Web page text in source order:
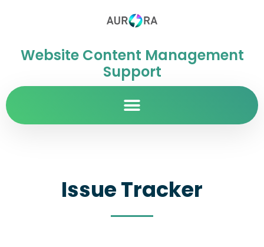
Website Content Management
Support
Issue Tracker